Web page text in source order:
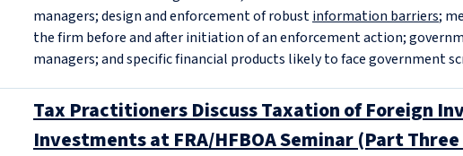
managers; design and enforcement of robustinformation barriers;
the firm before and after initiation of an enforcement action;
managers; and specific financial products likely to face government
Tax Practitioners Discuss Taxation of Foreign
Investments at FRA/HFBOA Seminar (Part